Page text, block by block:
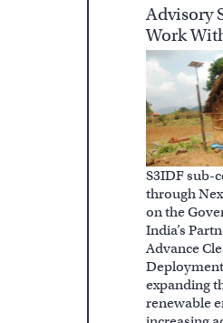
Advisory
Work
S3IDF sub-
through
on the
India’s
Advance
expanding
renewable